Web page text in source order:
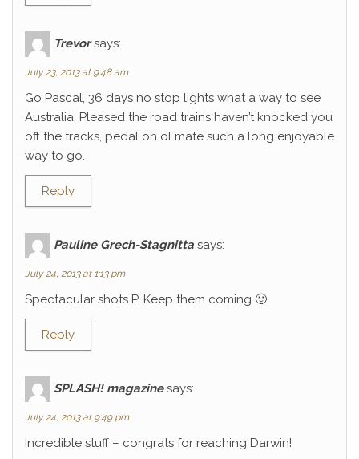
Trevor says:
July 23, 2013 at 9:48 am
Go Pascal, 36 days no stop lights what a way to see
Australia. Pleased the road trains haven’t knocked you
off the tracks, pedal on ol mate such a long enjoyable
way to go.
Reply
Pauline Grech-Stagnitta says:
July 24, 2013 at 1:13 pm
Spectacular shots P. Keep them coming 🙂
Reply
SPLASH! magazine says:
July 24, 2013 at 9:49 pm
Incredible stuff – congrats for reaching Darwin!